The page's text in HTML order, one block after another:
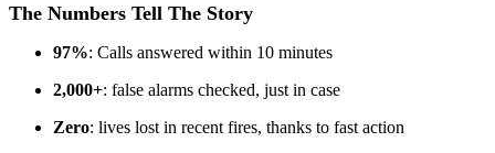
The Numbers Tell The Story
97%: Calls answered within 10 minutes
2,000+: false alarms checked, just in case
Zero: lives lost in recent fires, thanks to fast action